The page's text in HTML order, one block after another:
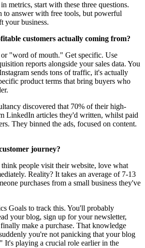
metrics, start with these three questions.
to answer with free tools, but powerful
your business.
customers actually coming from?
"word of mouth." Get specific. Use
reports alongside your sales data. You
sends tons of traffic, it's actually
product terms that bring buyers who
discovered that 70% of their high-
LinkedIn articles they'd written, whilst paid
They binned the ads, focused on content.
journey?
people visit their website, love what
Reality? It takes an average of 7-13
purchases from a small business they've
Goals to track this. You'll probably
your blog, sign up for your newsletter,
make a purchase. That knowledge
you're not panicking that your blog
It's playing a crucial role earlier in the